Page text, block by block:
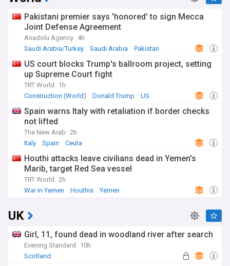
Pakistani premier says 'honored' to sign Mecca
Joint Defense Agreement
Anadolu Agency 4h
Saudi Arabia/Turkey
Saudi Arabia Pakistan
US court blocks Trump's ballroom project, setting
up Supreme Court fight
TRT World
1h
Construction (World)
Donald Trump US
Spain warns Italy with retaliation if border checks
not lifted
The New Arab 2h
Italy
Spain Ceuta
Houthi attacks leave civilians dead in Yemen's
Marib, target Red Sea vessel
TRT World
2h
War in Yemen
Houthis Yemen
UK
Girl, 11, found dead in woodland river after search
Evening Standard
10h
Scotland